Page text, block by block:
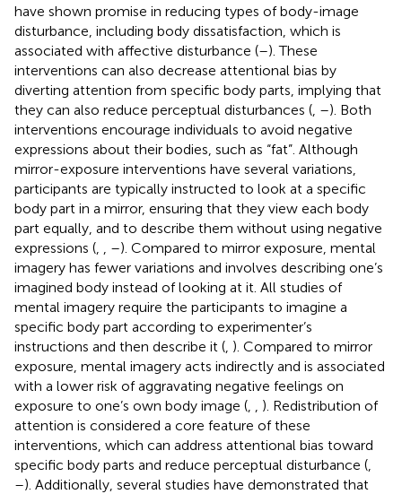
have shown promise in reducing types of body-image
disturbance, including body dissatisfaction, which is
associated with affective disturbance (–). These
interventions can also decrease attentional bias by
diverting attention from specific body parts, implying that
they can also reduce perceptual disturbances ( –). Both
interventions encourage individuals to avoid negative
expressions about their bodies, such as “fat”. Although
mirror-exposure interventions have several variations,
participants are typically instructed to look at a specific
body part in a mirror, ensuring that they view each body
part equally, and to describe them without using negative
expressions (
–). Compared to mirror exposure, mental
imagery has fewer variations and involves describing one’s
imagined body instead of looking at it. All studies of
mental imagery require the participants to imagine a
specific body part according to experimenter’s
instructions and then describe it ( ). Compared to mirror
exposure, mental imagery acts indirectly and is associated
with a lower risk of aggravating negative feelings on
exposure to one’s own body image (
). Redistribution of
attention is considered a core feature of these
interventions, which can address attentional bias toward
specific body parts and reduce perceptual disturbance (
–). Additionally, several studies have demonstrated that